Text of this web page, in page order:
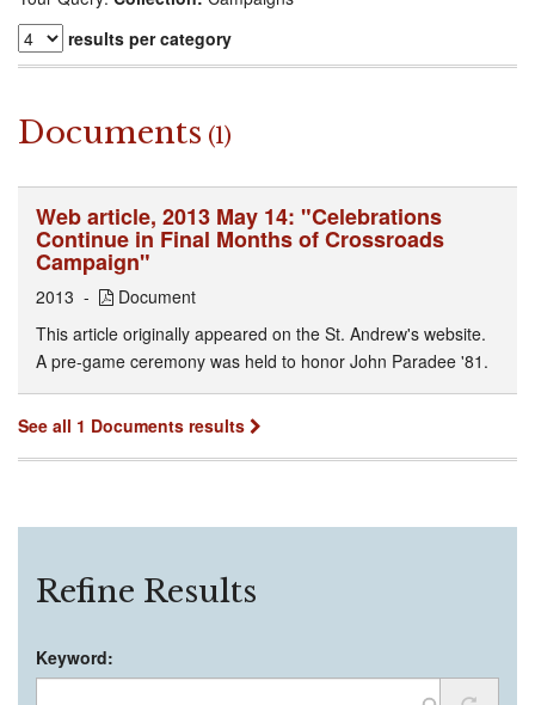
results per category
Documents (1)
Web article, 2013 May 14: "Celebrations
Continue in Final Months of Crossroads
Campaign"
2013
Document
This article originally appeared on the St. Andrew's website.
A pre-game ceremony was held to honor John Paradee '81.
See all 1 Documents results
Refine Results
Keyword: